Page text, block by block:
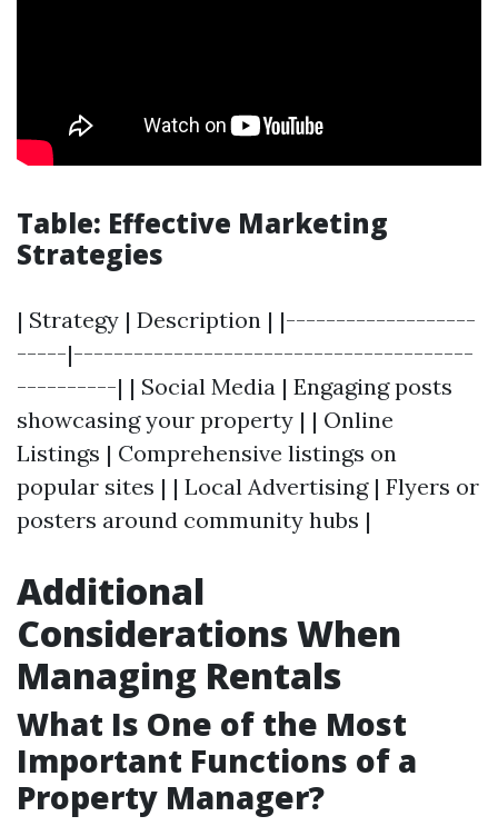
Table: Effective Marketing
Strategies
| Strategy | Description | |-------------------
-----|----------------------------------------
----------| | Social Media | Engaging posts
showcasing your property | | Online
Listings | Comprehensive listings on
popular sites | | Local Advertising | Flyers or
posters around community hubs |
Additional
Considerations When
Managing Rentals
What Is One of the Most
Important Functions of a
Property Manager?